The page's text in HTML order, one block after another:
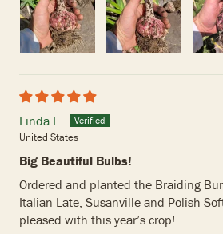
Linda L.
United States
Big Beautiful Bulbs!
Ordered and planted the Braiding
Italian Late, Susanville and Polish
pleased with this year’s crop!